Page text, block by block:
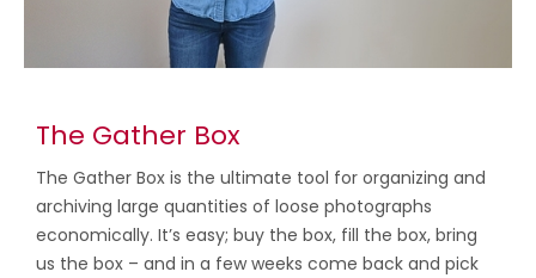
The Gather Box
The Gather Box is the ultimate tool for organizing and
archiving large quantities of loose photographs
economically. It’s easy; buy the box, fill the box, bring
us the box – and in a few weeks come back and pick